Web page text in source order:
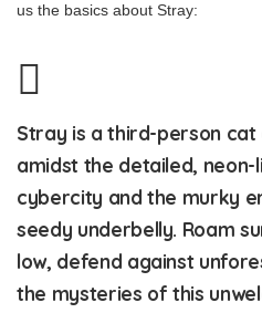
us the basics about Stray:
Stray is a third-person
amidst the detailed,
cybercity and the murky
seedy underbelly. Roam
low, defend against
the mysteries of this